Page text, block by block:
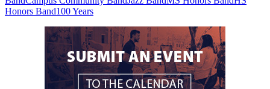
Honors Band100 Years